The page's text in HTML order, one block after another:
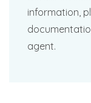
information,
agent.